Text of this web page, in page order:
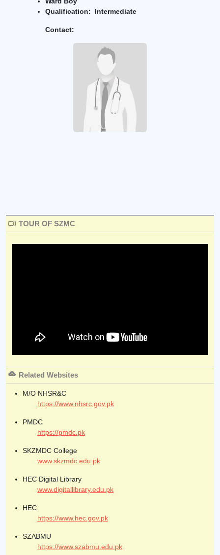
Qualification: Intermediate
Contact:
TOUR OF SZMC
Related Websites
M/O NHSR&C
https://www.nhsrc.gov.pk
PMDC
https://pmdc.pk
SKZMDC College
www.skzmdc.edu.pk
HEC Digital Library
www.digitallibrary.edu.pk
HEC
https://www.hec.gov.pk
SZABMU
https://www.szabmu.edu.pk